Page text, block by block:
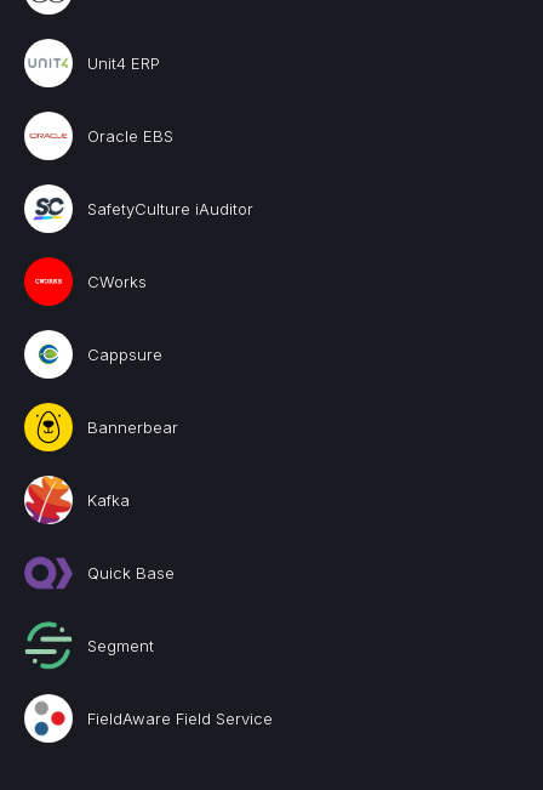
Unit4 ERP
Oracle EBS
SafetyCulture iAuditor
CWorks
Cappsure
Bannerbear
Kafka
Quick Base
Segment
FieldAware Field Service